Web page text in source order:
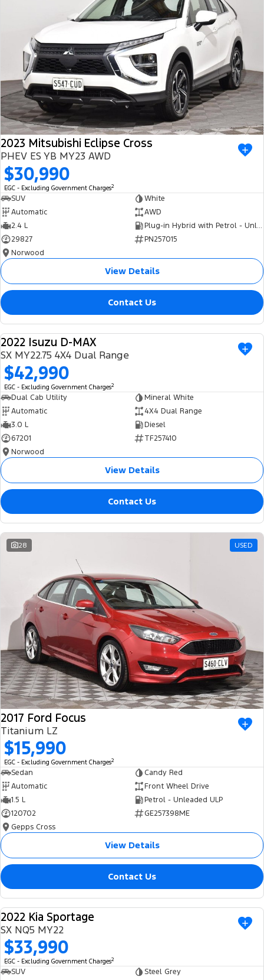
2023 Mitsubishi Eclipse Cross
PHEV ES YB MY23 AWD
$30,990
EGC - Excluding Government Charges2
SUV
White
Automatic
AWD
2.4 L
Plug-in Hybrid with Petrol - Unleaded ULP
29827
PN257015
Norwood
View Details
Contact Us
USED
2022 Isuzu D-MAX
SX MY22.75 4X4 Dual Range
$42,990
EGC - Excluding Government Charges2
Dual Cab Utility
Mineral White
Automatic
4X4 Dual Range
3.0 L
Diesel
67201
TF257410
Norwood
View Details
Contact Us
28 USED
2017 Ford Focus
Titanium LZ
$15,990
EGC - Excluding Government Charges2
Sedan
Candy Red
Automatic
Front Wheel Drive
1.5 L
Petrol - Unleaded ULP
120702
GE257398ME
Gepps Cross
View Details
Contact Us
USED
2022 Kia Sportage
SX NQ5 MY22
$33,990
EGC - Excluding Government Charges2
SUV
Steel Grey